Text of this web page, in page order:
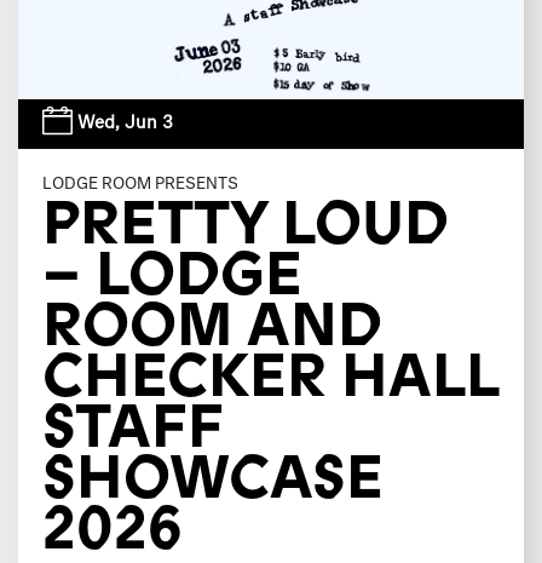
Wed, Jun 3
LODGE ROOM PRESENTS
PRETTY LOUD
– LODGE
ROOM AND
CHECKER HALL
STAFF
SHOWCASE
2026